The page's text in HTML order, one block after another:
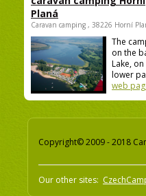
Planá
Caravan camping , 38226 Horní
The
on the
Lake,
lower
web
Copyright© 2009 - 2018
Our other sites: